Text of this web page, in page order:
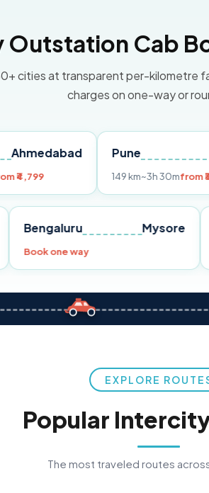
Outstation Cab
cities at transparent per-kilometre
charges on one-way or
Pune
~3h 30mfrom ₹3,299
Pune Bengaluru
Book one way
EXPLORE
Popular
The most traveled routes